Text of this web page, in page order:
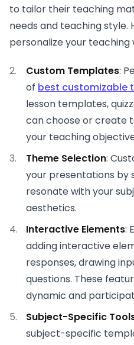
to tailor their teaching
needs and teaching style.
personalize your teaching
Custom Templates:
of best customizable
lesson templates,
can choose or create
your teaching
Theme Selection:
your presentations by
resonate with your
aesthetics.
Interactive Elements:
adding interactive
responses, drawing
questions. These
dynamic and
Subject-Specific
subject-specific